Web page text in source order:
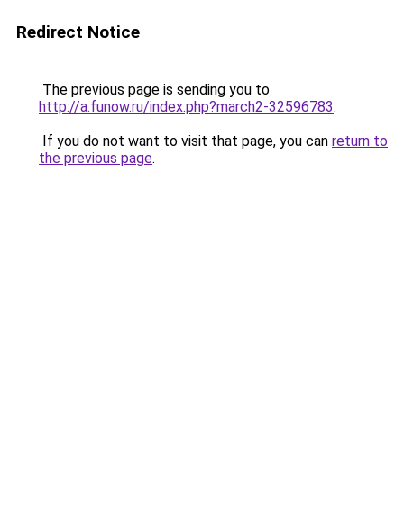
Redirect Notice
The previous page is sending you to
http://a.funow.ru/index.php?march2-32596783.
If you do not want to visit that page, you can return to
the previous page.